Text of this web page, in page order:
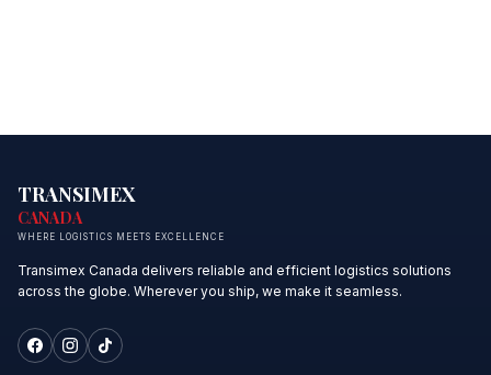
TRANSIMEX
CANADA
WHERE LOGISTICS MEETS EXCELLENCE
Transimex Canada delivers reliable and efficient logistics solutions
across the globe. Wherever you ship, we make it seamless.